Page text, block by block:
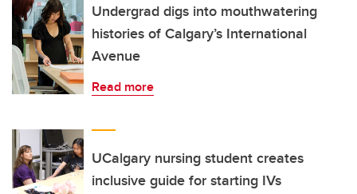
Undergrad digs into mouthwatering
histories of Calgary’s International
Avenue
Read more
UCalgary nursing student creates
inclusive guide for starting IVs